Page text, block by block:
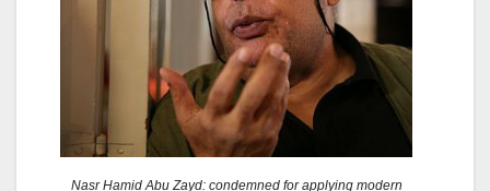
Nasr Hamid Abu Zayd: condemned for applying modern